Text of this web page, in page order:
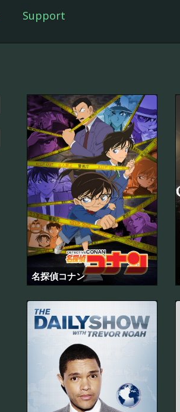
Support
名探偵コナン